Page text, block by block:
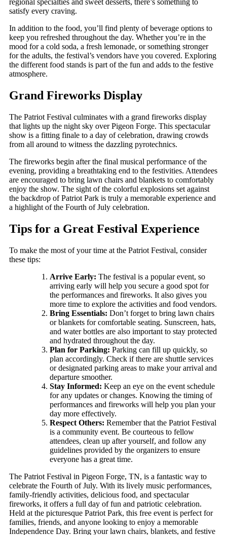
regional specialties and sweet desserts, there’s something to
satisfy every craving.
In addition to the food, you’ll find plenty of beverage options to
keep you refreshed throughout the day. Whether you’re in the
mood for a cold soda, a fresh lemonade, or something stronger
for the adults, the festival’s vendors have you covered. Exploring
the different food stands is part of the fun and adds to the festive
atmosphere.
Grand Fireworks Display
The Patriot Festival culminates with a grand fireworks display
that lights up the night sky over Pigeon Forge. This spectacular
show is a fitting finale to a day of celebration, drawing crowds
from all around to witness the dazzling pyrotechnics.
The fireworks begin after the final musical performance of the
evening, providing a breathtaking end to the festivities. Attendees
are encouraged to bring lawn chairs and blankets to comfortably
enjoy the show. The sight of the colorful explosions set against
the backdrop of Patriot Park is truly a memorable experience and
a highlight of the Fourth of July celebration.
Tips for a Great Festival Experience
To make the most of your time at the Patriot Festival, consider
these tips:
Arrive Early: The festival is a popular event, so
arriving early will help you secure a good spot for
the performances and fireworks. It also gives you
more time to explore the activities and food vendors.
Bring Essentials: Don’t forget to bring lawn chairs
or blankets for comfortable seating. Sunscreen, hats,
and water bottles are also important to stay protected
and hydrated throughout the day.
Plan for Parking: Parking can fill up quickly, so
plan accordingly. Check if there are shuttle services
or designated parking areas to make your arrival and
departure smoother.
Stay Informed: Keep an eye on the event schedule
for any updates or changes. Knowing the timing of
performances and fireworks will help you plan your
day more effectively.
Respect Others: Remember that the Patriot Festival
is a community event. Be courteous to fellow
attendees, clean up after yourself, and follow any
guidelines provided by the organizers to ensure
everyone has a great time.
The Patriot Festival in Pigeon Forge, TN, is a fantastic way to
celebrate the Fourth of July. With its lively music performances,
family-friendly activities, delicious food, and spectacular
fireworks, it offers a full day of fun and patriotic celebration.
Held at the picturesque Patriot Park, this free event is perfect for
families, friends, and anyone looking to enjoy a memorable
Independence Day. Bring your lawn chairs, blankets, and festive